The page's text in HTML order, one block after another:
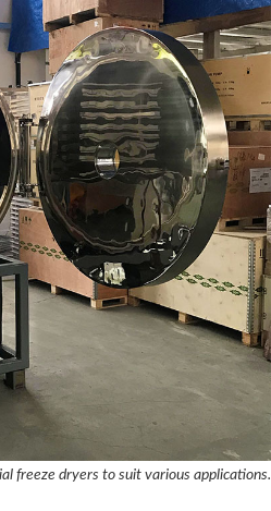
freeze dryers to suit various applications.